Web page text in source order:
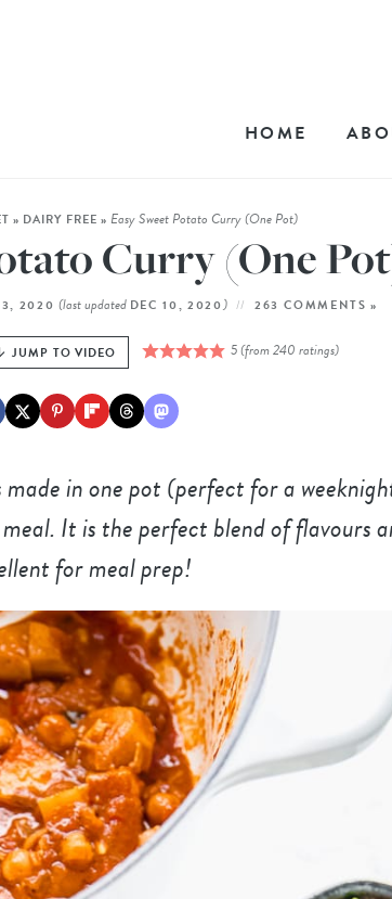
HOME
» DAIRY FREE » Easy Sweet Potato Curry (One Pot)
Curry (One
3, 2020 (last updated DEC 10, 2020) 263 COMMENTS »
JUMP TO VIDEO 5(from240 ratings)
in one pot (perfect for a
It is the perfect blend of flavours
for meal prep!